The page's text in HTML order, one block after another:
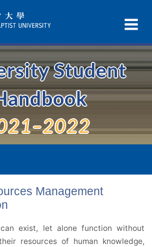
Student
Management
exist, let alone function without
resources of human knowledge,